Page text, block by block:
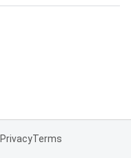
PrivacyTerms